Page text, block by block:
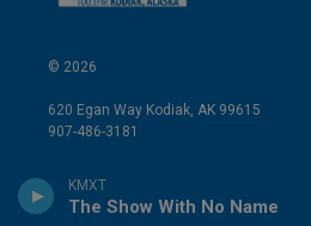
KMXT
The Show With No Name
© 2026
620 Egan Way Kodiak, AK 99615
907-486-3181
exempt organization under section
Revenue Code. KPBC is located at 620